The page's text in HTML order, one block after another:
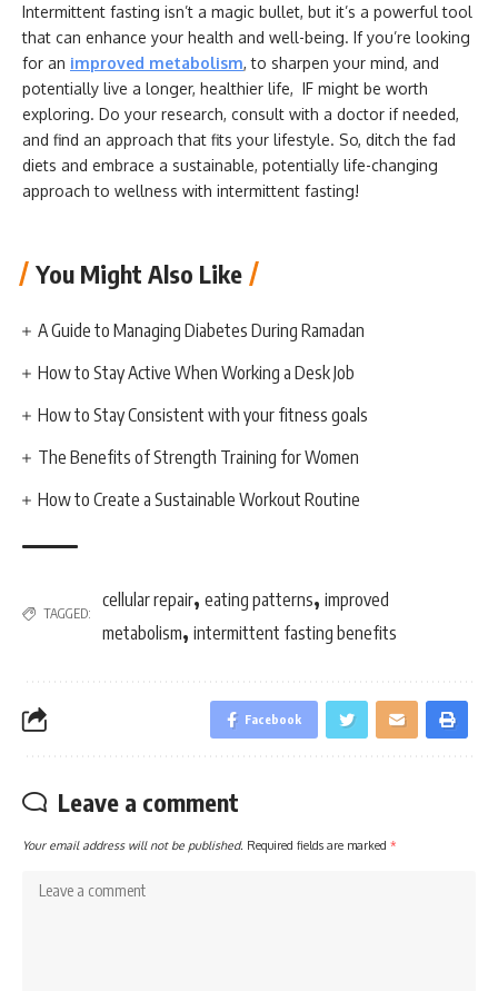
Intermittent fasting isn’t a magic bullet, but it’s a powerful tool
that can enhance your health and well-being. If you’re looking
for an improved metabolism, to sharpen your mind, and
potentially live a longer, healthier life, IF might be worth
exploring. Do your research, consult with a doctor if needed,
and find an approach that fits your lifestyle. So, ditch the fad
diets and embrace a sustainable, potentially life-changing
approach to wellness with intermittent fasting!
You Might Also Like
A Guide to Managing Diabetes During Ramadan
How to Stay Active When Working a Desk Job
How to Stay Consistent with your fitness goals
The Benefits of Strength Training for Women
How to Create a Sustainable Workout Routine
TAGGED:
cellular repair, eating patterns, improved
metabolism, intermittent fasting benefits
Facebook
Leave a comment
Your email address will not be published. Required fields are marked *